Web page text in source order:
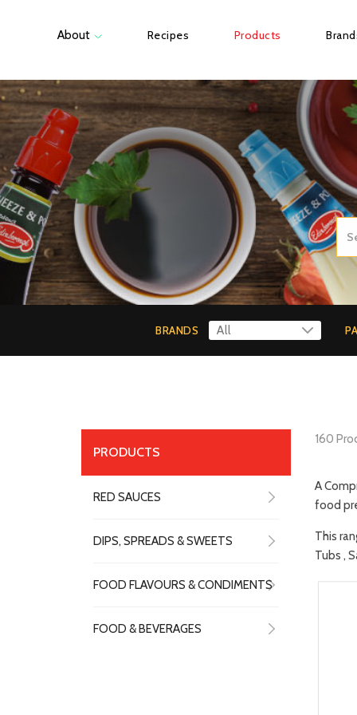
About Recipes Products
BRANDS
PRODUCTS
RED SAUCES
DIPS, SPREADS & SWEETS
FOOD FLAVOURS & CONDIMENTS
FOOD & BEVERAGES
160
A
food
This
Tubs ,